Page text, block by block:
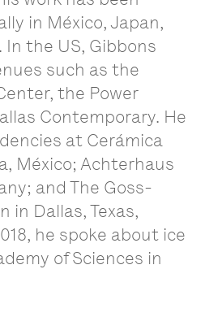
in México, Japan,
In the US, Gibbons
such as the
the Power
Contemporary. He
at Cerámica
México; Achterhaus
and The Goss-
in Dallas, Texas,
he spoke about ice
of Sciences in